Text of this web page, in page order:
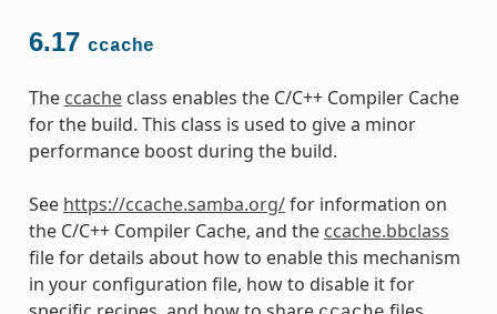
6.17 ccache
The ccacheclass enables the C/C++ Compiler Cache
for the build. This class is used to give a minor
performance boost during the build.
See https://ccache.samba.org/for information on
the C/C++ Compiler Cache, and the ccache.bbclass
file for details about how to enable this mechanism
in your configuration file, how to disable it for